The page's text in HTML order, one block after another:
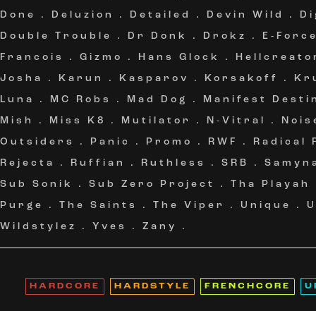
Done
. Deluzion . Detailed . Devin Wild .
Double Trouble
. Dr Donk . Drokz . E-
Francois
. Gizmo . Hans Glock .
Josha
. Karun . Kasparov . Korsakoff .
Luna
. MC Robs . Mad Dog . Manifest
Mish
. Miss K8 . Mutilator . N-Vitral .
Outsiders
. Panic . Promo . RWF . Radical
Rejecta
. Ruffian . Ruthless . SRB .
Sub Sonik
. Sub Zero Project . Tha Playah
Purge
. The Saints . The Viper . Unique .
Wildstylez
. Yves . Zany .
HARDCORE HARDSTYLE FRENCHCORE